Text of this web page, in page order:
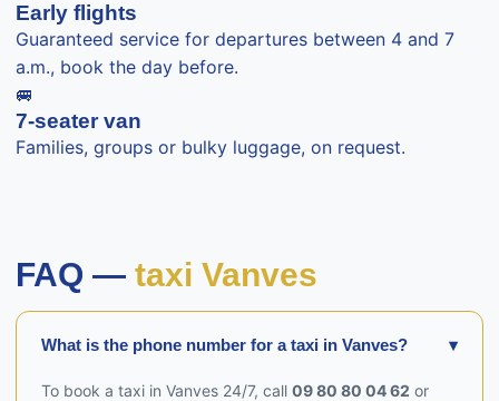
Early flights
Guaranteed service for departures between 4 and 7
a.m., book the day before.
🚐
7-seater van
Families, groups or bulky luggage, on request.
FAQ — taxi Vanves
What is the phone number for a taxi in Vanves? ▾
To book a taxi in Vanves 24/7, call 09 80 80 04 62 or